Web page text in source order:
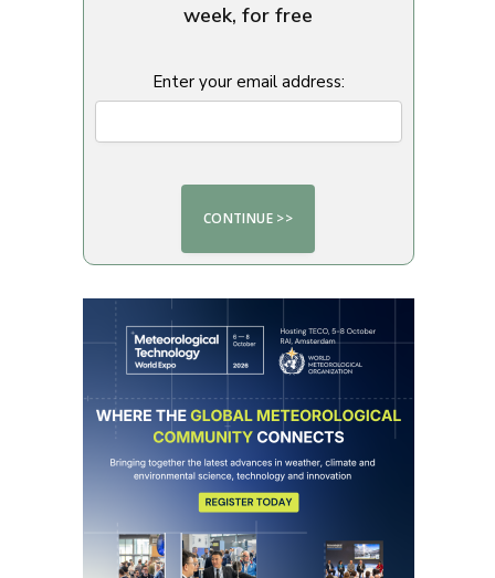
week, for free
Enter your email address: